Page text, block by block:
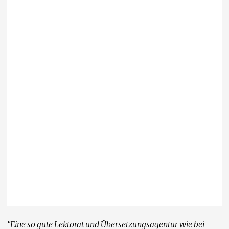
“Eine so gute Lektorat und Übersetzungsagentur wie bei